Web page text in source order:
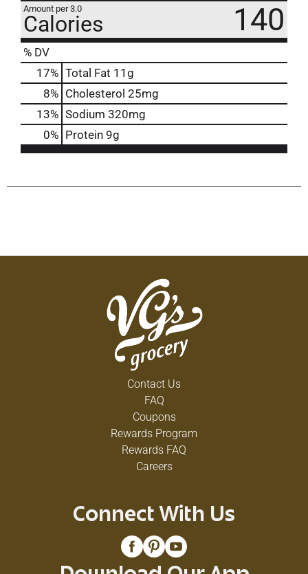
Amount per 3.0
Calories 140
% DV
17% Total Fat 11g
8% Cholesterol 25mg
13% Sodium 320mg
0% Protein 9g
Contact Us
FAQ
Coupons
Rewards Program
Rewards FAQ
Careers
Connect With Us